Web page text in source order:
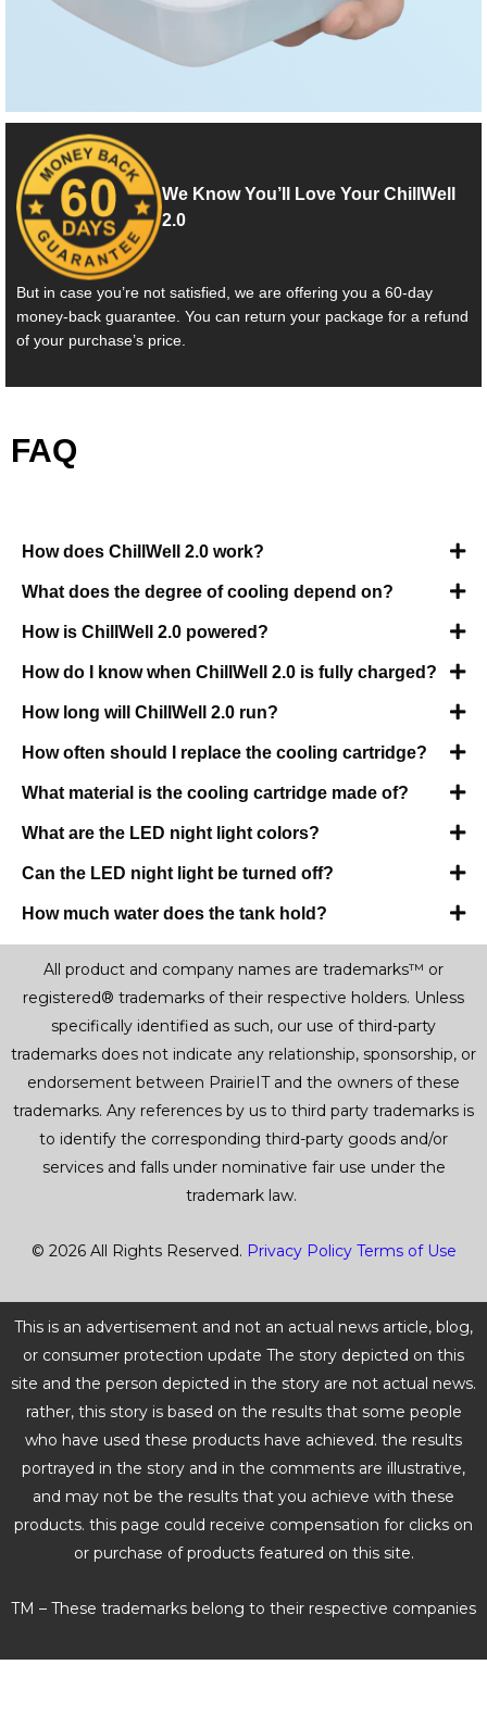
We Know You’ll Love Your ChillWell
2.0
But in case you’re not satisfied, we are offering you a 60-day
money-back guarantee. You can return your package for a refund
of your purchase’s price.
FAQ
How does ChillWell 2.0 work?
What does the degree of cooling depend on?
How is ChillWell 2.0 powered?
How do I know when ChillWell 2.0 is fully charged?
How long will ChillWell 2.0 run?
How often should I replace the cooling cartridge?
What material is the cooling cartridge made of?
What are the LED night light colors?
Can the LED night light be turned off?
How much water does the tank hold?
All product and company names are trademarks™ or
registered® trademarks of their respective holders. Unless
specifically identified as such, our use of third-party
trademarks does not indicate any relationship, sponsorship, or
endorsement between PrairieIT and the owners of these
trademarks. Any references by us to third party trademarks is
to identify the corresponding third-party goods and/or
services and falls under nominative fair use under the
trademark law.
© 2026 All Rights Reserved. Privacy Policy Terms of Use
This is an advertisement and not an actual news article, blog,
or consumer protection update The story depicted on this
site and the person depicted in the story are not actual news.
rather, this story is based on the results that some people
who have used these products have achieved. the results
portrayed in the story and in the comments are illustrative,
and may not be the results that you achieve with these
products. this page could receive compensation for clicks on
or purchase of products featured on this site.
TM – These trademarks belong to their respective companies